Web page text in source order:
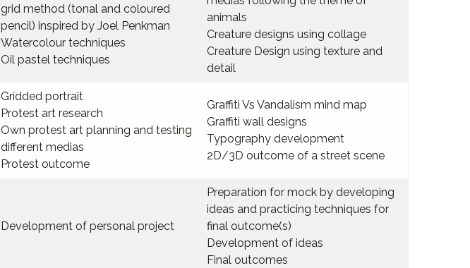
grid method (tonal and coloured
pencil) inspired by Joel Penkman
Watercolour techniques
Oil pastel techniques
animals
Creature designs using collage
Creature Design using texture and
detail
Gridded portrait
Protest art research
Own protest art planning and testing
different medias
Protest outcome
Graffiti Vs Vandalism mind map
Graffiti wall designs
Typography development
2D/3D outcome of a street scene
Development of personal project
Preparation for mock by developing
ideas and practicing techniques for
final outcome(s)
Development of ideas
Final outcomes